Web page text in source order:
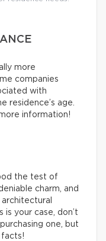
more
companies
with
residence’s age.
information!
the test of
charm, and
your case, don’t
one, but